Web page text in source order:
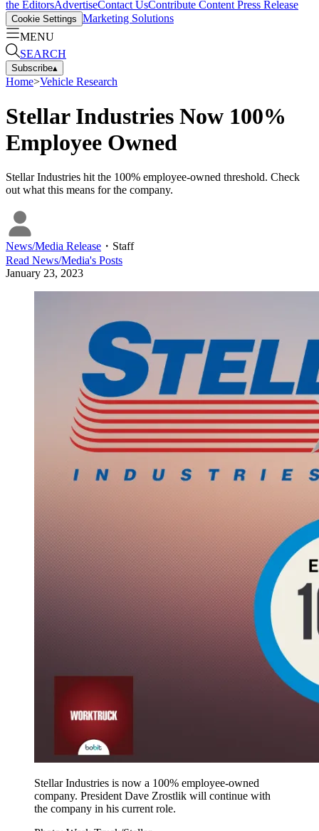
the EditorsAdvertiseContact UsContribute Content Press Release
Cookie Settings Marketing Solutions
MENU
SEARCH
Subscribe▴
Home>Vehicle Research
Stellar Industries Now 100%
Employee Owned
Stellar Industries hit the 100% employee-owned threshold. Check
out what this means for the company.
News/Media Release ・ Staff
Read News/Media's Posts
January 23, 2023
Stellar Industries is now a 100% employee-owned
company. President Dave Zrostlik will continue with
the company in his current role.